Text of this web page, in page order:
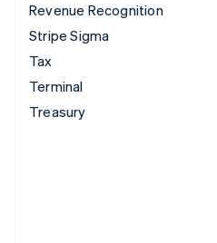
Revenue Recognition
Stripe Sigma
Tax
Terminal
Treasury